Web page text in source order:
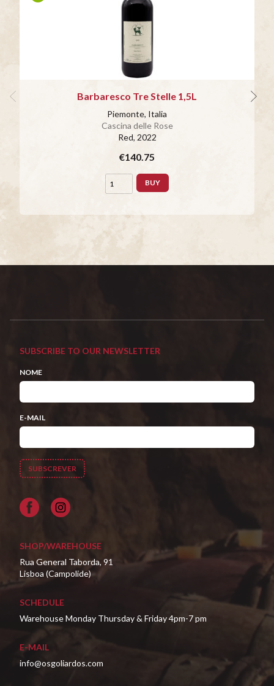
Barbaresco Tre Stelle 1,5L
Piemonte, Italia
Cascina delle Rose
Red, 2022
€140.75
BUY
SUBSCRIBE TO OUR NEWSLETTER
NOME
E-MAIL
Facebook
SHOP/WAREHOUSE
Rua General Taborda, 91
Lisboa (Campolide)
SCHEDULE
Warehouse Monday Thursday & Friday 4pm-7 pm
E-MAIL
info@osgoliardos.com